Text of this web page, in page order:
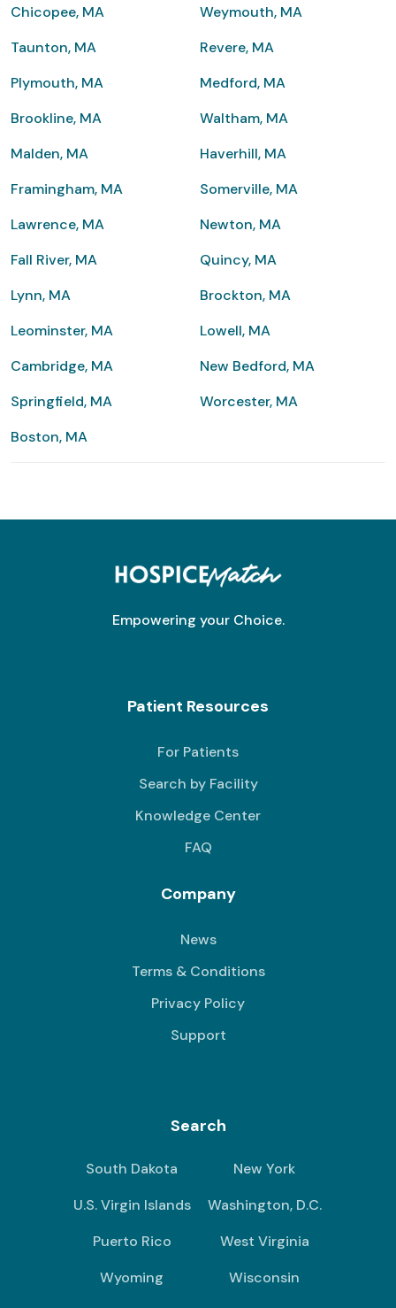
Chicopee, MA
Weymouth, MA
Taunton, MA
Revere, MA
Plymouth, MA
Medford, MA
Brookline, MA
Waltham, MA
Malden, MA
Haverhill, MA
Framingham, MA
Somerville, MA
Lawrence, MA
Newton, MA
Fall River, MA
Quincy, MA
Lynn, MA
Brockton, MA
Leominster, MA
Lowell, MA
Cambridge, MA
New Bedford, MA
Springfield, MA
Worcester, MA
Boston, MA
Empowering your Choice.
Patient Resources
For Patients
Search by Facility
Knowledge Center
FAQ
Company
News
Terms & Conditions
Privacy Policy
Support
Search
South Dakota
New York
U.S. Virgin Islands
Washington, D.C.
Puerto Rico
West Virginia
Wyoming
Wisconsin